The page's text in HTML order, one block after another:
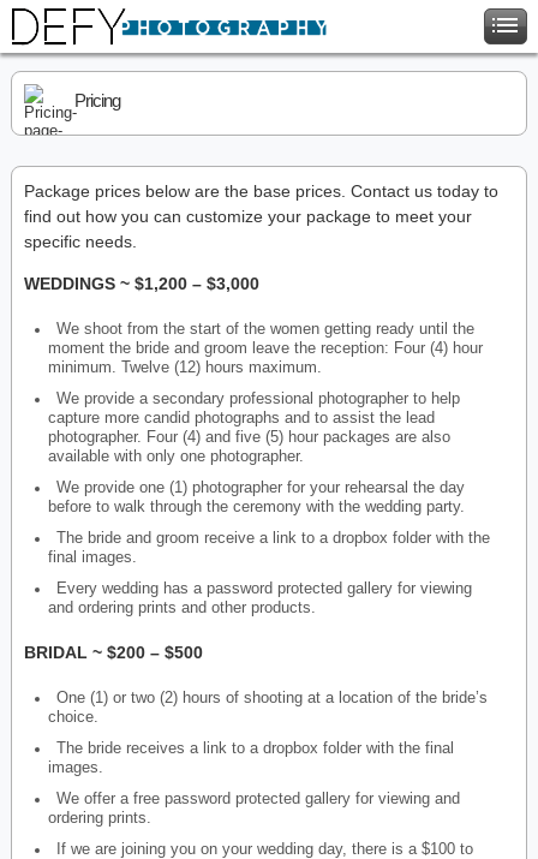
Pricing
Package prices below are the base prices. Contact us today to
find out how you can customize your package to meet your
specific needs.
WEDDINGS ~ $1,200 – $3,000
We shoot from the start of the women getting ready until the
moment the bride and groom leave the reception: Four (4) hour
minimum. Twelve (12) hours maximum.
We provide a secondary professional photographer to help
capture more candid photographs and to assist the lead
photographer. Four (4) and five (5) hour packages are also
available with only one photographer.
We provide one (1) photographer for your rehearsal the day
before to walk through the ceremony with the wedding party.
The bride and groom receive a link to a dropbox folder with the
final images.
Every wedding has a password protected gallery for viewing
and ordering prints and other products.
BRIDAL ~ $200 – $500
One (1) or two (2) hours of shooting at a location of the bride’s
choice.
The bride receives a link to a dropbox folder with the final
images.
We offer a free password protected gallery for viewing and
ordering prints.
If we are joining you on your wedding day, there is a $100 to